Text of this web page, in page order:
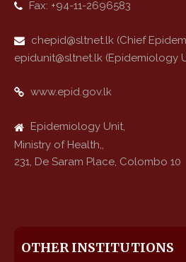
Fax: +94-11-2696583
chepid@sltnet.lk (Chief
epidunit@sltnet.lk (Epidemiology
www.epid.gov.lk
Epidemiology Unit,
Ministry of Health,,
231, De Saram Place, Colombo 10
OTHER INSTITUTIONS